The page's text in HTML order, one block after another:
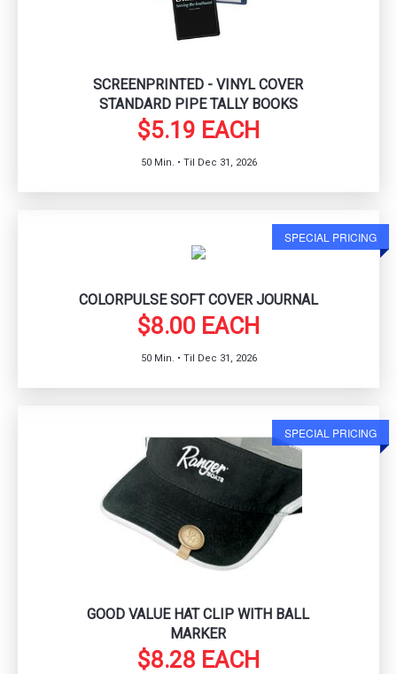
SCREENPRINTED - VINYL COVER
STANDARD PIPE TALLY BOOKS
$5.19 EACH
50 Min. • Til Dec 31, 2026
SPECIAL PRICING
COLORPULSE SOFT COVER JOURNAL
$8.00 EACH
50 Min. • Til Dec 31, 2026
SPECIAL PRICING
GOOD VALUE HAT CLIP WITH BALL
MARKER
$8.28 EACH